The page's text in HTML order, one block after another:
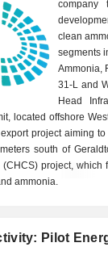
clean
segments
Ammonia,
31-L and
Head
located offshore
project aiming
south of
project,
ammonia.
Pilot